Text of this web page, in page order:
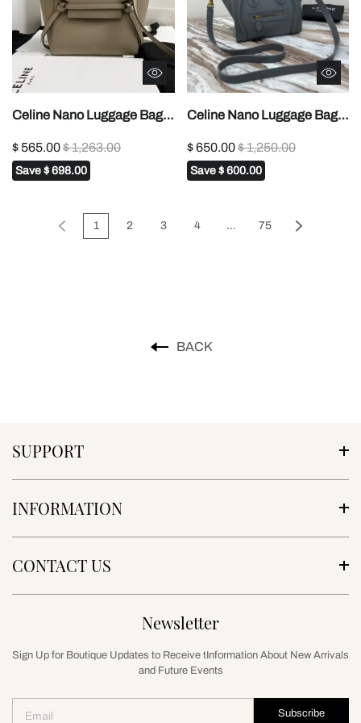
Celine Nano Luggage Bag
Women 8in/20cm
189243AQL.10KL1:1High-
$ 565.00$ 1,263.00
Save $ 698.00
Celine Nano Luggage Bag
Women 8in/20cm 1:1High-
quality replica
$ 650.00$ 1,250.00
Save $ 600.00
1 2 3 4 ... 75
BACK
SUPPORT
INFORMATION
CONTACT US
Newsletter
Sign Up for Boutique Updates to Receive tInformation About New Arrivals
and Future Events
Subscribe